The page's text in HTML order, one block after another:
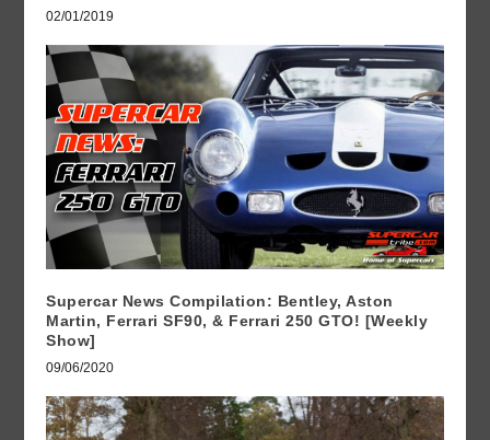
02/01/2019
Supercar News Compilation: Bentley, Aston
Martin, Ferrari SF90, & Ferrari 250 GTO! [Weekly
Show]
09/06/2020